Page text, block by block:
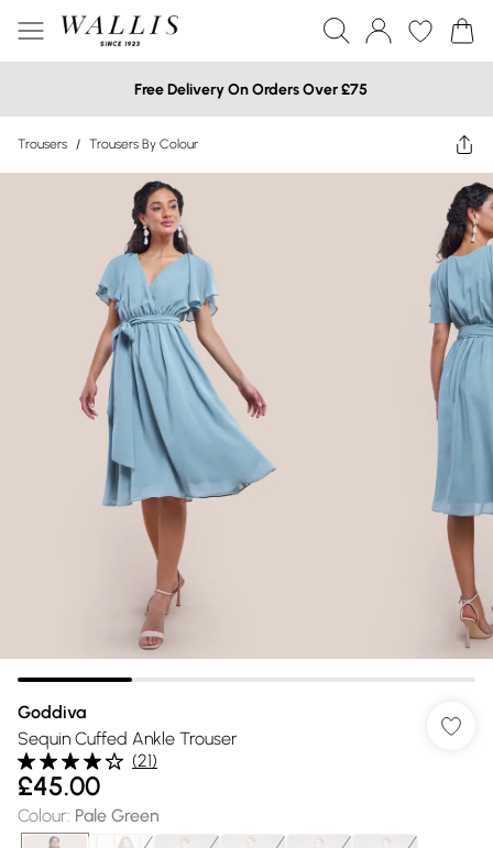
Free Delivery On Orders Over £75
Trousers / Trousers By Colour
Goddiva
Sequin Cuffed Ankle Trouser
(21)
£45.00
Colour: Pale Green